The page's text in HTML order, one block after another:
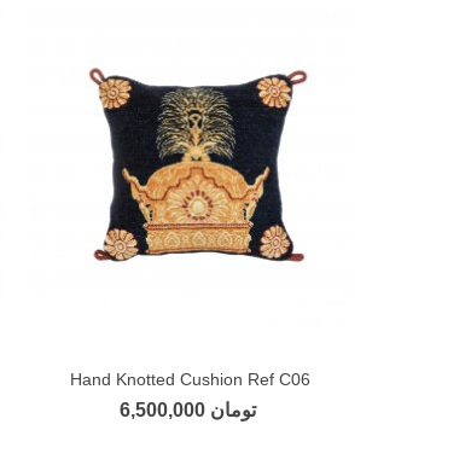
Add to compare
Hand Knotted Cushion Ref C06
6,500,000 تومان